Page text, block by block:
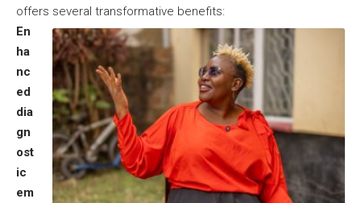
offers several transformative benefits:
En
ha
nc
ed
dia
gn
ost
ic
em